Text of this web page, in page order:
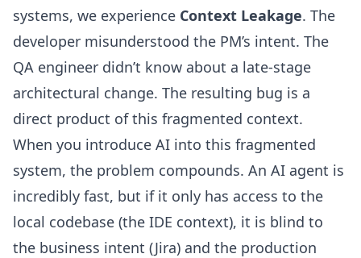
systems, we experience Context Leakage. The
developer misunderstood the PM’s intent. The
QA engineer didn’t know about a late-stage
architectural change. The resulting bug is a
direct product of this fragmented context.
When you introduce AI into this fragmented
system, the problem compounds. An AI agent is
incredibly fast, but if it only has access to the
local codebase (the IDE context), it is blind to
the business intent (Jira) and the production